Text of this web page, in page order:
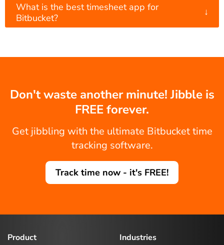
What is the best timesheet app for
Bitbucket?
↓
Don't waste another minute! Jibble is
FREE forever.
Get jibbling with the ultimate Bitbucket time
tracking software.
Track time now - it's FREE!
Product
Industries